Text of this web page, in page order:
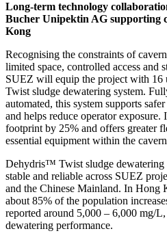
Long-term technology
Bucher Unipektin AG supporting
Kong
Recognising the constraints of
limited space, controlled access and
SUEZ will equip the project with
Twist sludge dewatering system.
automated, this system supports
and helps reduce operator exposure.
footprint by 25% and offers greater
essential equipment within the
Dehydris™ Twist sludge dewatering
stable and reliable across SUEZ
and the Chinese Mainland. In Hong
about 85% of the population
reported around 5,000 – 6,000 mg/
dewatering performance.